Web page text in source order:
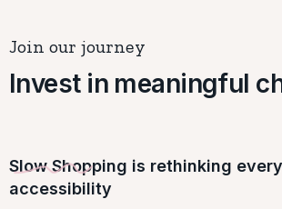
Join our journey
Invest in meaningful
Slow Shopping is rethinking
accessibility